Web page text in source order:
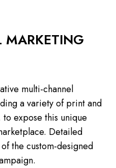
MARKETING
multi-channel
a variety of print and
expose this unique
Detailed
the custom-designed